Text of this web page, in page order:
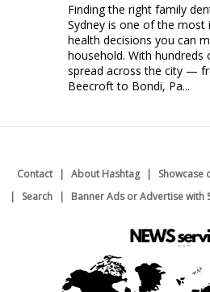
Finding the right family
Sydney is one of the
health decisions you can
household. With hundreds
spread across the city —
Beecroft to Bondi, Pa...
Contact About Hashtag Showcase
Search
Banner Ads or Advertise with